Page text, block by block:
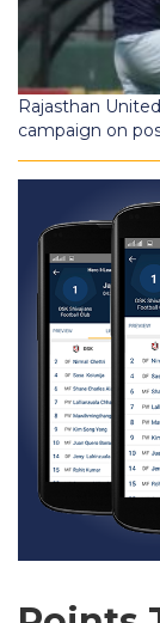
Rajasthan
campaign on